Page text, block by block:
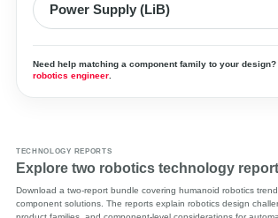
Power Supply (LiB)
Need help matching a component family to your design?
robotics engineer
TECHNOLOGY REPORTS
Explore two robotics technology
Download a two-report bundle covering humanoid robotics
component solutions. The reports explain robotics design